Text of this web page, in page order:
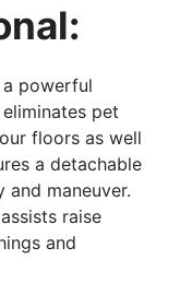
powerful
pet
floors as well
a detachable
maneuver.
raise
and